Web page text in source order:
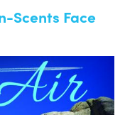
Scents Face